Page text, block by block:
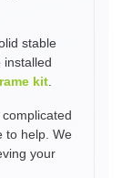
stable
installed
kit
to help. We
your